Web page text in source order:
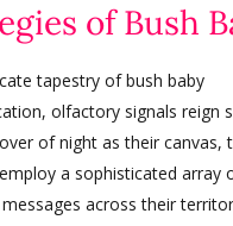
of Bush
tapestry of bush baby
olfactory signals reign
of night as their canvas,
a sophisticated array
across their